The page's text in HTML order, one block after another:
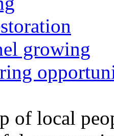
growing
of local